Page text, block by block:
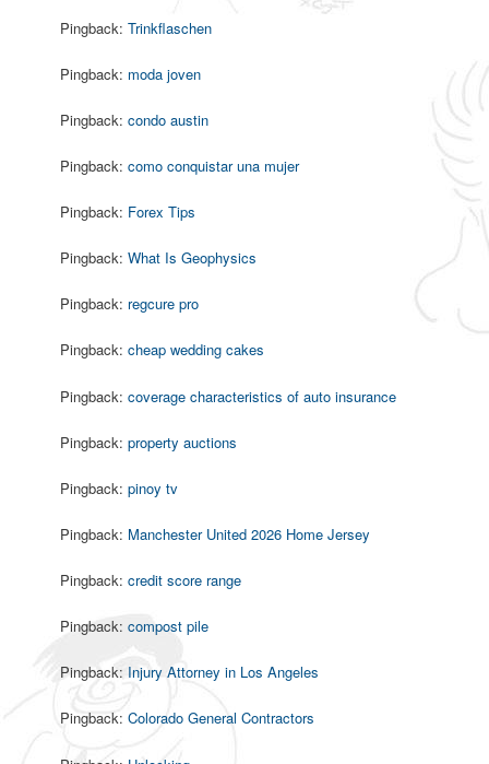
Pingback:Trinkflaschen
Pingback: moda joven
Pingback:condo austin
Pingback:como conquistar una mujer
Pingback: Forex Tips
Pingback:What Is Geophysics
Pingback: regcure pro
Pingback:cheap wedding cakes
Pingback:coverage characteristics of auto insurance
Pingback:property auctions
Pingback:pinoy tv
Pingback: Manchester United 2026 Home Jersey
Pingback:credit score range
Pingback:compost pile
Pingback: Injury Attorney in Los Angeles
Pingback:Colorado General Contractors